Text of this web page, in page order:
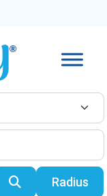
SearchRadius